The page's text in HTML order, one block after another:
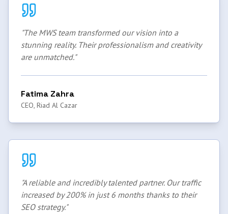
"The MWS team transformed our vision into a
stunning reality. Their professionalism and creativity
are unmatched."
Fatima Zahra
CEO, Riad Al Cazar
A reliable and incredibly talented partner. Our traffic
increased by 200% in just 6 months thanks to their
SEO strategy."